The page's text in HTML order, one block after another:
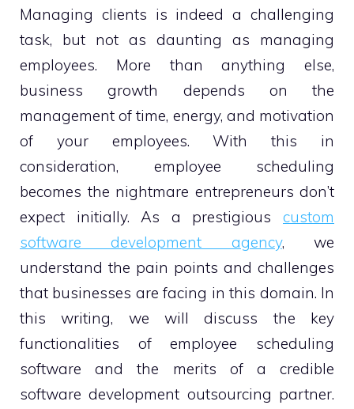
Managing clients is indeed a challenging
task, but not as daunting as managing
employees. More than anything else,
business growth depends on the
management of time, energy, and motivation
of your employees. With this in
consideration, employee scheduling
becomes the nightmare entrepreneurs don’t
expect initially. As a prestigious custom
software development agency, we
understand the pain points and challenges
that businesses are facing in this domain. In
this writing, we will discuss the key
functionalities of employee scheduling
software and the merits of a credible
software development outsourcing partner.